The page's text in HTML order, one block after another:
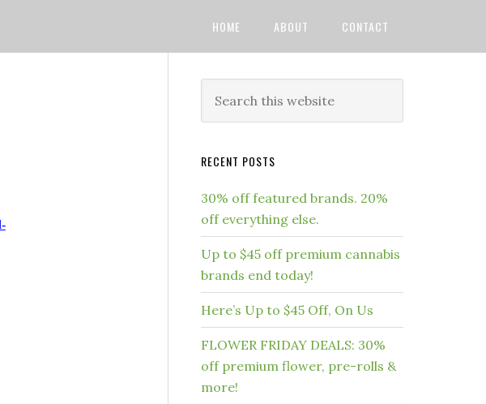
HOME ABOUT CONTACT
RECENT POSTS
30% off featured brands. 20%
off everything else.
Up to $45 off premium cannabis
brands end today!
Here’s Up to $45 Off, On Us
FLOWER FRIDAY DEALS: 30%
off premium flower, pre-rolls &
more!